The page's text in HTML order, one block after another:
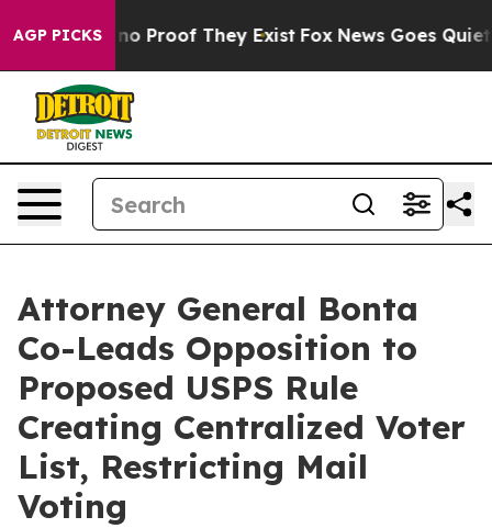
AGP PICKS
Offers no Proof They Exist Fox News Goes Quiet
Attorney General Bonta
Co-Leads Opposition to
Proposed USPS Rule
Creating Centralized Voter
List, Restricting Mail
Voting